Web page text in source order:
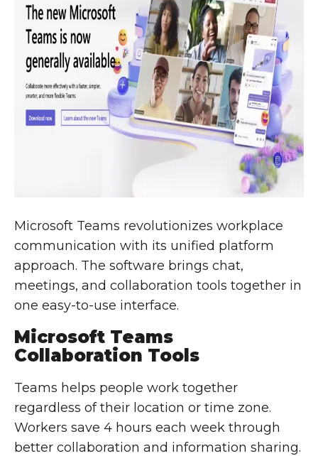
Microsoft Teams revolutionizes workplace
communication with its unified platform
approach. The software brings chat,
meetings, and collaboration tools together in
one easy-to-use interface.
Microsoft Teams
Collaboration Tools
Teams helps people work together
regardless of their location or time zone.
Workers save 4 hours each week through
better collaboration and information sharing.